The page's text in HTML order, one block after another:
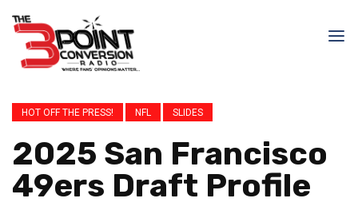
HOT OFF THE PRESS! NFL SLIDES
2025 San Francisco
49ers Draft Profile